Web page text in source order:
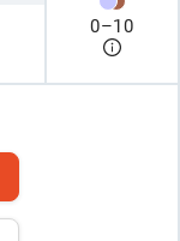
0–10